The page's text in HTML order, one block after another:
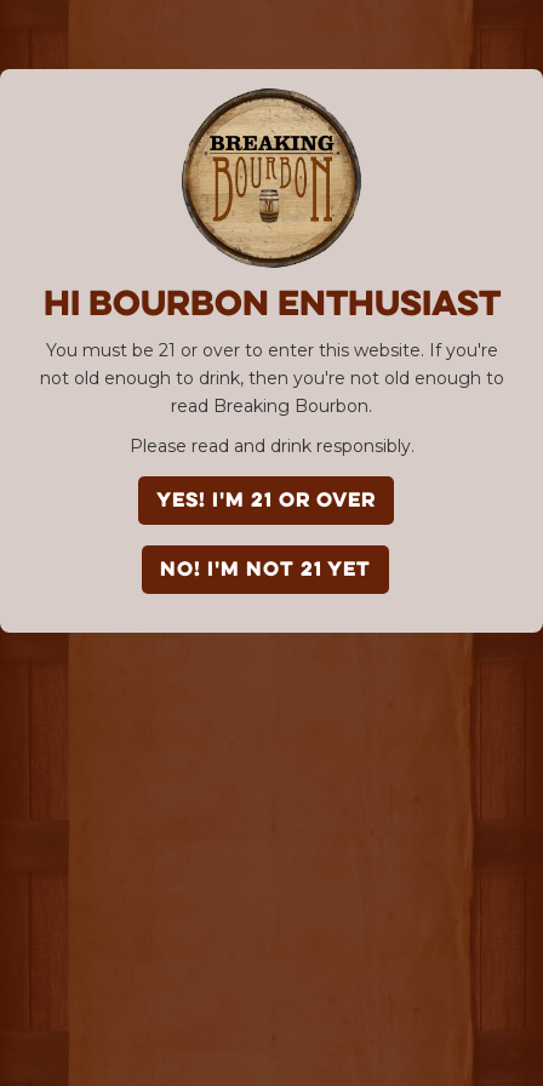
Hi Bourbon enthusiast
You must be 21 or over to enter this website. If you're
not old enough to drink, then you're not old enough to
read Breaking Bourbon.
Please read and drink responsibly.
YES! I'm 21 or over
NO! I'm not 21 yet